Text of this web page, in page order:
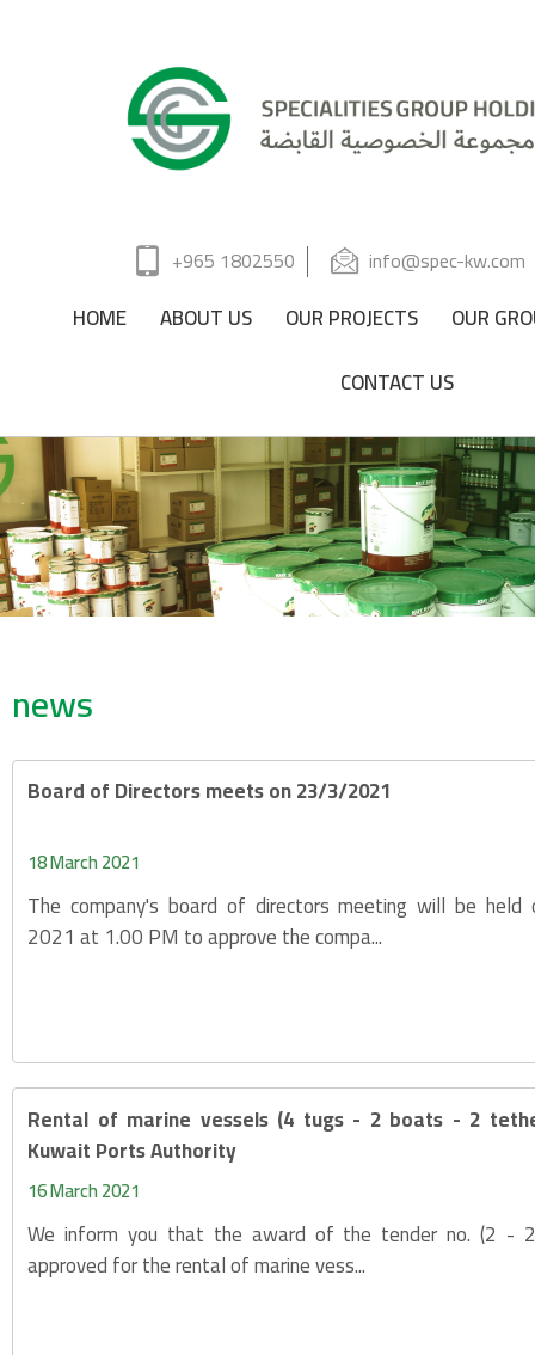
+965 1802550 info@spec-kw.com
HOME ABOUT US OUR PROJECTS
OUR
CONTACT US
news
Board of Directors meets on 23/3/2021
18 March 2021
The company's board of directors meeting will be held
2021 at 1.00 PM to approve the compa...
Rental of marine vessels (4 tugs - 2 boats - 2
Kuwait Ports Authority
16 March 2021
We inform you that the award of the tender no. (2 -
approved for the rental of marine vess...